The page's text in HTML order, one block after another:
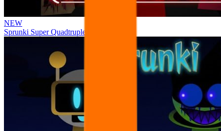
NEW
Sprunki Super Quadtruple Date